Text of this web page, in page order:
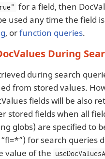
for a field, then
used any time the field
, orfunction queries.
During
during search
from stored values.
fields will be also
stored fields when all
globs) are specified to
for search queries
value of the